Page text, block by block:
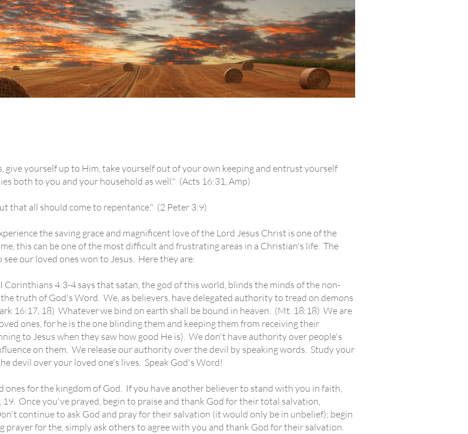
yourself up to Him, take yourself out of your own keeping and entrust yourself
both to you and your household as well." (Acts 16:31, Amp)
all should come to repentance." (2 Peter 3:9)
the saving grace and magnificent love of the Lord Jesus Christ is one of the
this can be one of the most difficult and frustrating areas in a Christian's life. The
our loved ones won to Jesus. Here they are:
Corinthians 4:3-4 says that satan, the god of this world, blinds the minds of the non-
truth of God's Word. We, as believers, have delegated authority to tread on demons
16:17, 18) Whatever we bind on earth shall be bound in heaven. (Mt. 18:18) We are
ones, for he is the one blinding them and keeping them from receiving their
to Jesus when they saw how good He is). We don't have authority over people's
on them. We release our authority over the devil by speaking words. Study your
devil over your loved one's lives. Speak God's Word!
ones for the kingdom of God. If you have another believer to stand with you in faith,
Once you've prayed, begin to praise and thank God for their total salvation,
continue to ask God and pray for their salvation (it would only be in unbelief); begin
for the, simply ask others to agree with you and thank God for their salvation.